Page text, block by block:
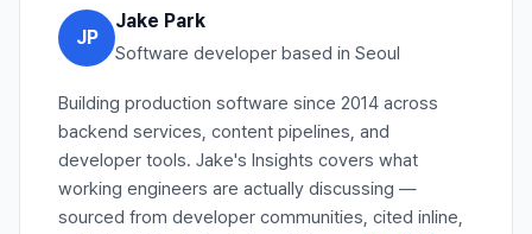
JP
Jake Park
Software developer based in Seoul
Building production software since 2014 across
backend services, content pipelines, and
developer tools. Jake's Insights covers what
working engineers are actually discussing —
sourced from developer communities, cited inline,